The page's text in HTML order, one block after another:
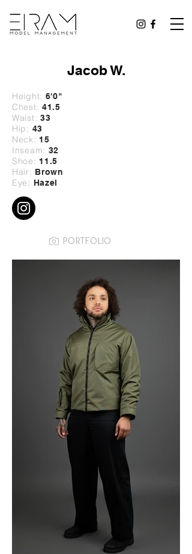
Jacob W.
Height: 6'0"
Chest: 41.5
Waist: 33
Hip: 43
Neck: 15
Inseam: 32
Shoe: 11.5
Hair: Brown
Eye: Hazel
PORTFOLIO